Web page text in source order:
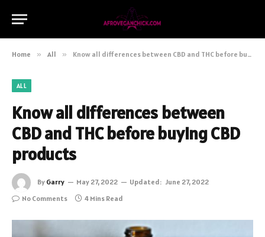
Home » All » Know all differences between CBD and THC before buying CBD products
ALL
Know all differences between
CBD and THC before buying CBD
products
By Garry May 27, 2022 Updated: June 27, 2022
No Comments
4 Mins Read